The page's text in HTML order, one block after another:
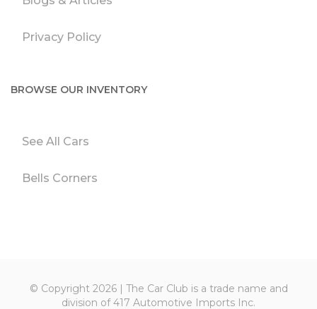
Privacy Policy
BROWSE OUR INVENTORY
See All Cars
Bells Corners
© Copyright 2026 | The Car Club is a trade name and
division of 417 Automotive Imports Inc.